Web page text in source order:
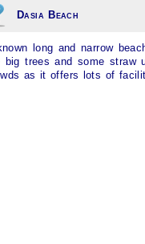
Dasia Beach
long and narrow
big trees and some straw
as it offers lots of